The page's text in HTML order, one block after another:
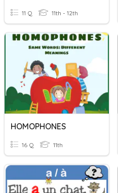
11 Q 11th - 12th
HOMOPHONES
16 Q 11th